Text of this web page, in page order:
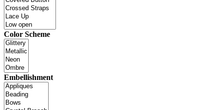
Color Scheme
Embellishment